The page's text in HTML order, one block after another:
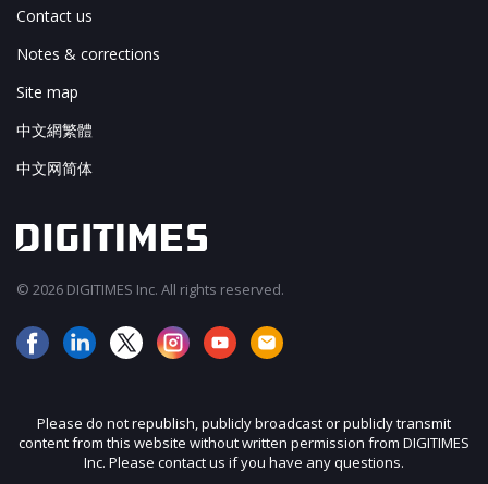
Contact us
Notes & corrections
Site map
中文網繁體
中文网简体
© 2026 DIGITIMES Inc. All rights reserved.
Please do not republish, publicly broadcast or publicly transmit
content from this website without written permission from DIGITIMES
Inc. Please contact us if you have any questions.